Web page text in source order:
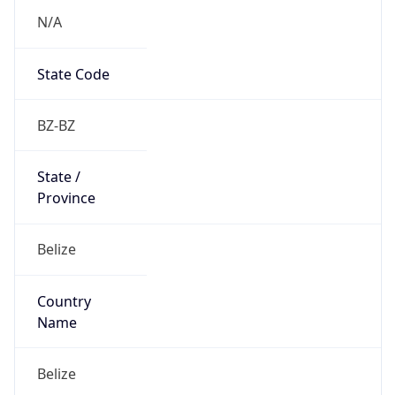
N/A
State Code
BZ-BZ
State /
Province
Belize
Country
Name
Belize